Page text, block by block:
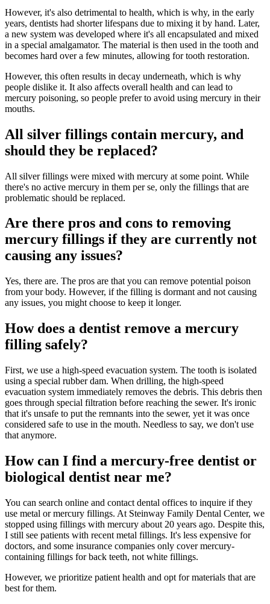
However, it's also detrimental to health, which is why, in the early
years, dentists had shorter lifespans due to mixing it by hand. Later,
a new system was developed where it's all encapsulated and mixed
in a special amalgamator. The material is then used in the tooth and
becomes hard over a few minutes, allowing for tooth restoration.
However, this often results in decay underneath, which is why
people dislike it. It also affects overall health and can lead to
mercury poisoning, so people prefer to avoid using mercury in their
mouths.
All silver fillings contain mercury, and
should they be replaced?
All silver fillings were mixed with mercury at some point. While
there's no active mercury in them per se, only the fillings that are
problematic should be replaced.
Are there pros and cons to removing
mercury fillings if they are currently not
causing any issues?
Yes, there are. The pros are that you can remove potential poison
from your body. However, if the filling is dormant and not causing
any issues, you might choose to keep it longer.
How does a dentist remove a mercury
filling safely?
First, we use a high-speed evacuation system. The tooth is isolated
using a special rubber dam. When drilling, the high-speed
evacuation system immediately removes the debris. This debris then
goes through special filtration before reaching the sewer. It's ironic
that it's unsafe to put the remnants into the sewer, yet it was once
considered safe to use in the mouth. Needless to say, we don't use
that anymore.
How can I find a mercury-free dentist or
biological dentist near me?
You can search online and contact dental offices to inquire if they
use metal or mercury fillings. At Steinway Family Dental Center, we
stopped using fillings with mercury about 20 years ago. Despite this,
I still see patients with recent metal fillings. It's less expensive for
doctors, and some insurance companies only cover mercury-
containing fillings for back teeth, not white fillings.
However, we prioritize patient health and opt for materials that are
best for them.